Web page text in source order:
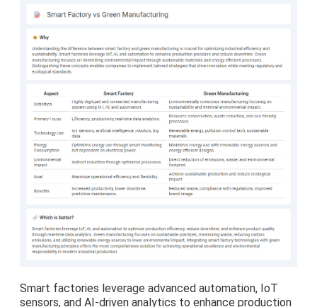
Smart factories leverage advanced automation, IoT
sensors, and AI-driven analytics to enhance production